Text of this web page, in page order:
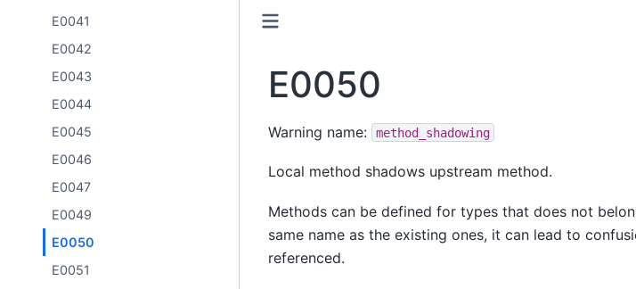
E0041
E0042
E0043
E0044
E0045
E0046
E0047
E0049
E0050
E0051
E0050
Warning name: method_shadowing
Local method shadows upstream method.
Methods can be defined for types that does not
same name as the existing ones, it can lead to
referenced.